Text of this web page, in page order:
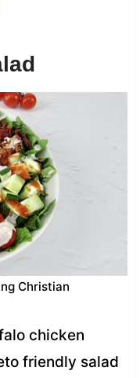
Christian
chicken
friendly salad